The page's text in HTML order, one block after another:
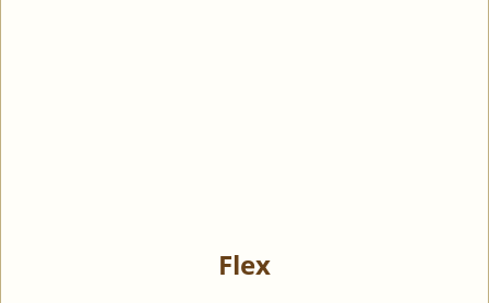
Flex